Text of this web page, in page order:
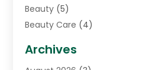
Beauty (5)
Beauty Care (4)
Cancer Treatment Center
Archives